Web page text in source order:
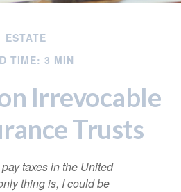
ESTATE
TIME: 3 MIN
Irrevocable
Trusts
taxes in the United
thing is, I could be